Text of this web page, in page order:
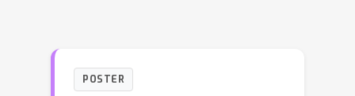
POSTER